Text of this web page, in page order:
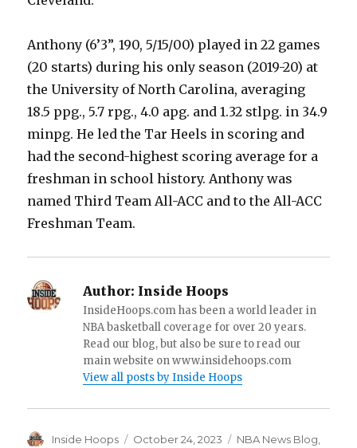
Anthony (6’3”, 190, 5/15/00) played in 22 games
(20 starts) during his only season (2019-20) at
the University of North Carolina, averaging
18.5 ppg., 5.7 rpg., 4.0 apg. and 1.32 stlpg. in 34.9
minpg. He led the Tar Heels in scoring and
had the second-highest scoring average for a
freshman in school history. Anthony was
named Third Team All-ACC and to the All-ACC
Freshman Team.
Author: Inside Hoops
InsideHoops.com has been a world leader in
NBA basketball coverage for over 20 years.
Read our blog, but also be sure to read our
main website on www.insidehoops.com
View all posts by Inside Hoops
Author
Inside Hoops
Posted
October 24, 2023 Categories
NBA News Blog